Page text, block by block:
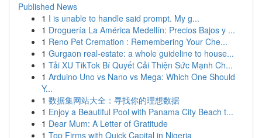
Published News
1 I is unable to handle said prompt. My g...
1 Droguería La América Medellín: Precios Bajos y ...
1 Reno Pet Cremation : Remembering Your Che...
1 Gurgaon real-estate: a whole guideline to house...
1 Tải XU TikTok Bí Quyết Cải Thiện Sức Mạnh Ch...
1 Arduino Uno vs Nano vs Mega: Which One Should
Y...
1 数据集网站大全：寻找你的理想数据
1 Enjoy a Beautiful Pool with Panama City Beach t...
1 Dear Mum: A Letter of Gratitude
1 Top Firms with Quick Capital in Nigeria